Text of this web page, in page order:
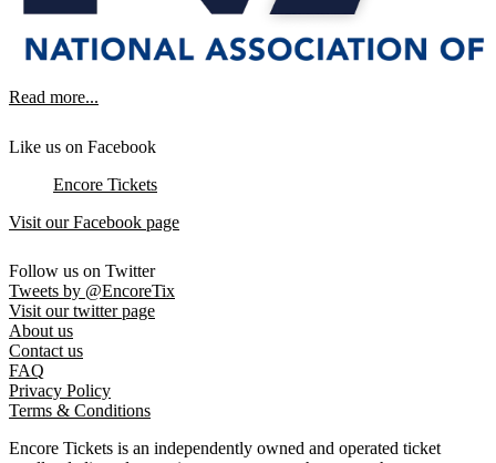
Read more...
Like us on Facebook
Encore Tickets
Visit our Facebook page
Follow us on Twitter
Tweets by @EncoreTix
Visit our twitter page
About us
Contact us
FAQ
Privacy Policy
Terms & Conditions
Encore Tickets is an independently owned and operated ticket